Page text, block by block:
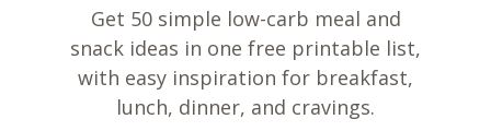
Get 50 simple low-carb meal and
snack ideas in one free printable list,
with easy inspiration for breakfast,
lunch, dinner, and cravings.